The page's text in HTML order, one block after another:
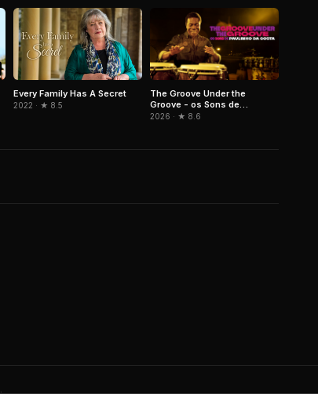
Every Family Has A Secret
2022 · ★ 8.5
The Groove Under the
Groove - os Sons de
Paulinho da Costa
2026 · ★ 8.6